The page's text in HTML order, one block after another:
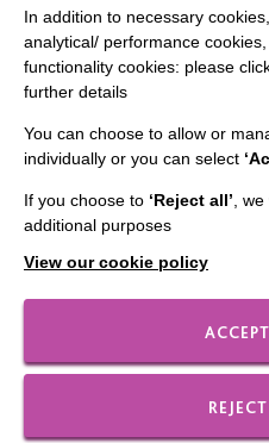
Employee
Our
Local social
In addition to necessary
analytical/ performance
functionality cookies: please
further details
You can choose to allow or
individually or you can select
If you choose to ‘Reject all’ ,
additional purposes
View our cookie policy